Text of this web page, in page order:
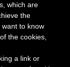
which are
the
to know
the cookies,
a link or